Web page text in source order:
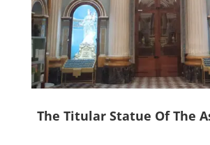
The Titular Statue Of The